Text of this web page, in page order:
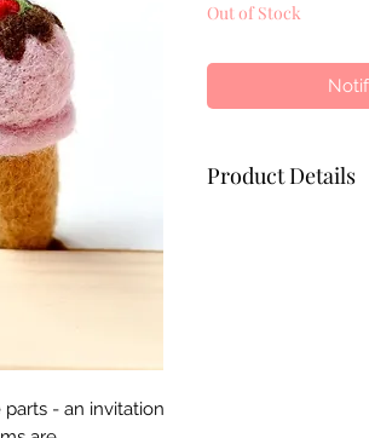
- an invitation
Out of Stock
Product Details